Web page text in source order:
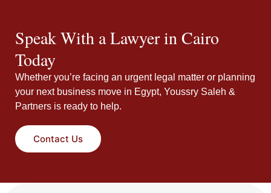
Speak With a Lawyer in Cairo
Today
Whether you’re facing an urgent legal matter or planning
your next business move in Egypt, Youssry Saleh &
Partners is ready to help.
Contact Us